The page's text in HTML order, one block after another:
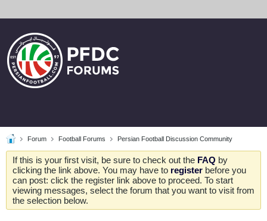
Forum Football Forums Persian Football Discussion Community
If this is your first visit, be sure to check out the FAQ by
clicking the link above. You may have to register before you
can post: click the register link above to proceed. To start
viewing messages, select the forum that you want to visit from
the selection below.